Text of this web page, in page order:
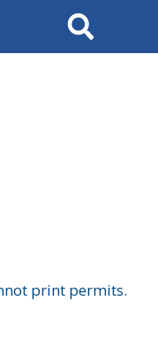
Search
print permits.